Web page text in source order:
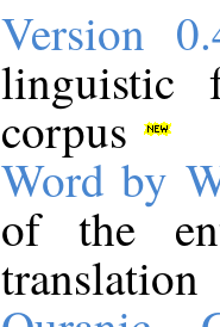
Version
linguistic
corpus
Word by
of the
translation